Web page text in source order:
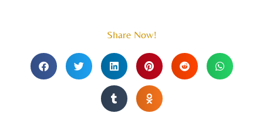
Share Now!